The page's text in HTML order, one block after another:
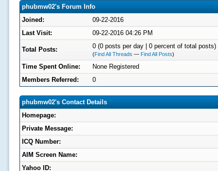
phubmw02's Forum Info
Joined:
09-22-2016
Last Visit:
09-22-2016 04:26 PM
Total Posts: 0 (0 posts per day | 0 percent of total posts)
(Find All Threads — Find All Posts)
Time Spent Online:
None Registered
Members Referred:
0
phubmw02's Contact Details
Homepage:
Private Message:
ICQ Number:
AIM Screen Name:
Yahoo ID: